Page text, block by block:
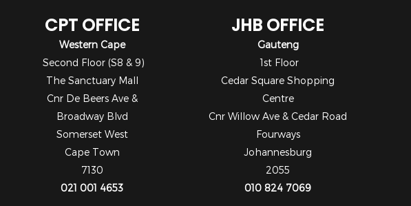
CPT OFFICE
Western Cape
Second Floor (S8 & 9)
The Sanctuary Mall
Cnr De Beers Ave &
Broadway Blvd
Somerset West
Cape Town
7130
021 001 4653
JHB OFFICE
Gauteng
1st Floor
Cedar Square Shopping
Centre
Cnr Willow Ave & Cedar Road
Fourways
Johannesburg
2055
010 824 7069